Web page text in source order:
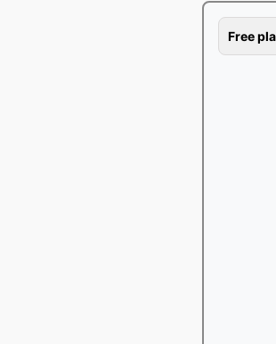
Free